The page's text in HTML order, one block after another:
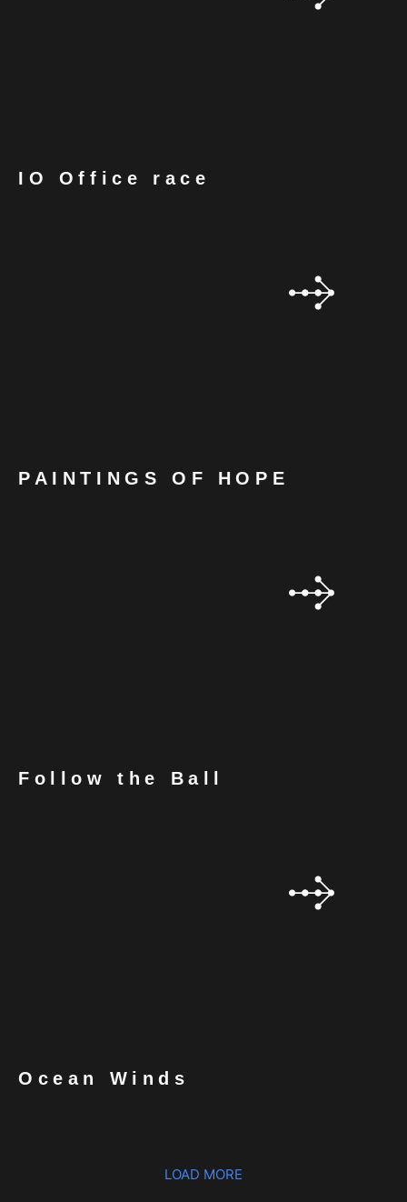
IO Office race
PAINTINGS OF HOPE
Follow the Ball
Ocean Winds
LOAD MORE